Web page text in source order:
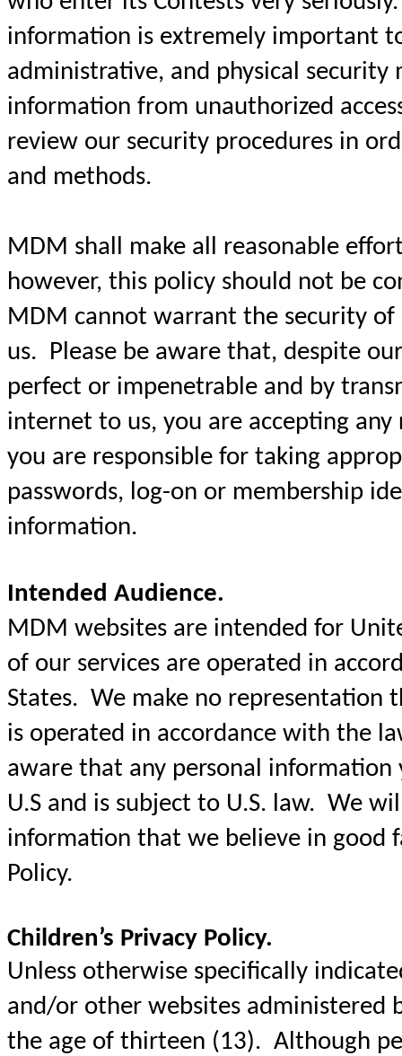
information is extremely important
administrative, and physical
information from unauthorized
review our security procedures in
and methods.
MDM shall make all reasonable
however, this policy should not be
MDM cannot warrant the security
us. Please be aware that, despite
perfect or impenetrable and by
internet to us, you are accepting
you are responsible for taking
passwords, log-on or membership
information.
Intended Audience.
MDM websites are intended for
of our services are operated in
States. We make no representation
is operated in accordance with the
aware that any personal
U.S and is subject to U.S. law. We
information that we believe in good
Policy.
Children’s Privacy Policy.
Unless otherwise specifically
and/or other websites administered
the age of thirteen (13). Although